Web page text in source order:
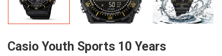
Casio Youth Sports 10 Years